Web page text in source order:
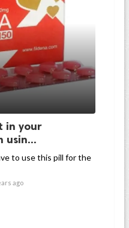
in your
usin...
to use this pill for the
ago